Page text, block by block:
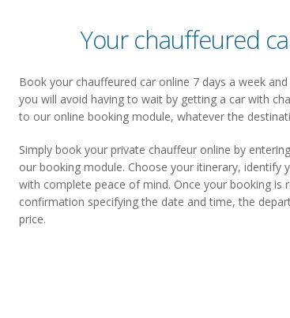
Your chauffeured
Book your chauffeured car online 7 days a week
you will avoid having to wait by getting a car with
to our online booking module, whatever the
Simply book your private chauffeur online by
our booking module. Choose your itinerary, identify
with complete peace of mind. Once your booking is
confirmation specifying the date and time, the
price.